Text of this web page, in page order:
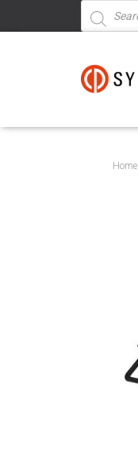
Products
search
Home